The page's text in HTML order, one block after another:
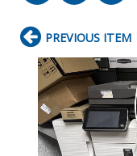
PREVIOUS ITEM